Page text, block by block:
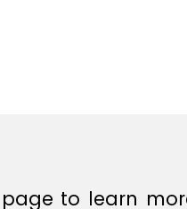
page to learn